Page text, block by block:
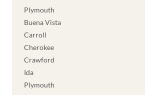
Plymouth
Buena Vista
Carroll
Cherokee
Crawford
Ida
Plymouth